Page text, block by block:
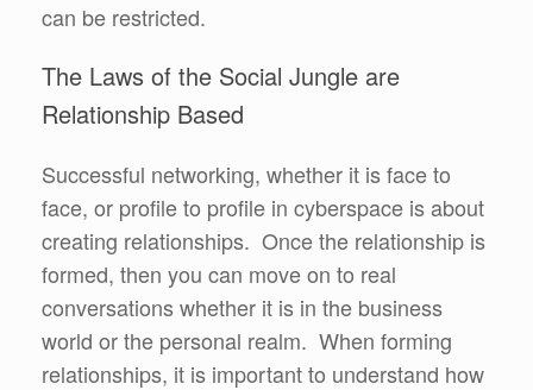
can be restricted.
The Laws of the Social Jungle are
Relationship Based
Successful networking, whether it is face to
face, or profile to profile in cyberspace is about
creating relationships. Once the relationship is
formed, then you can move on to real
conversations whether it is in the business
world or the personal realm. When forming
relationships, it is important to understand how